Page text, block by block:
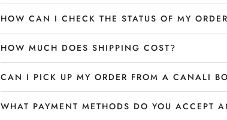
HOW CAN I CHECK THE STATUS OF MY
HOW MUCH DOES SHIPPING COST?
CAN I PICK UP MY ORDER FROM A CANALI
WHAT PAYMENT METHODS DO YOU ACCEPT